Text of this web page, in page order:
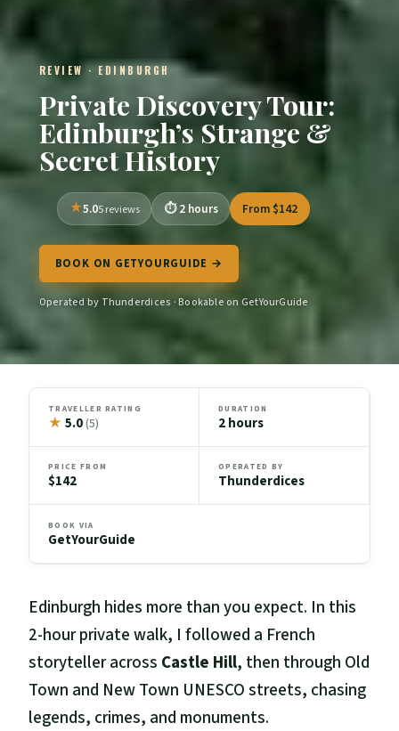
REVIEW · EDINBURGH
Private Discovery Tour:
Edinburgh’s Strange &
Secret History
5.05 reviews 2 hours From $142
BOOK ON GETYOURGUIDE →
Operated by Thunderdices · Bookable on GetYourGuide
TRAVELLER RATING
★ 5.0(5)
DURATION
2 hours
PRICE FROM
$142
OPERATED BY
Thunderdices
BOOK VIA
GetYourGuide
Edinburgh hides more than you expect. In this
2-hour private walk, I followed a French
storyteller across Castle Hill, then through Old
Town and New Town UNESCO streets, chasing
legends, crimes, and monuments.